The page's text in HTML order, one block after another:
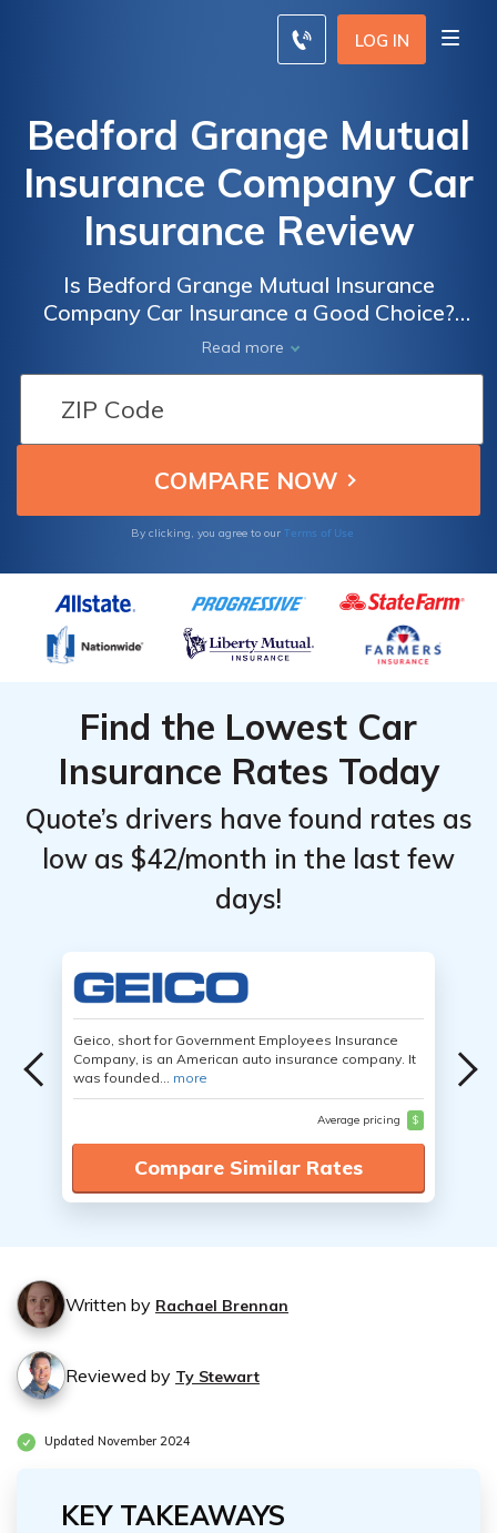
LOG IN
Bedford Grange Mutual
Insurance Company Car
Insurance Review
Is Bedford Grange Mutual Insurance
Company Car Insurance a Good Choice?
Read Our Comprehensive Review to Find
Out!
Read more
By clicking, you agree to our Terms of Use
Find the Lowest Car
Insurance Rates Today
Quote’s drivers have found rates as
low as $42/month in the last few
days!
Geico, short for Government Employees Insurance
Company, is an American auto insurance company. It
was founded... more
Average pricing $
Compare Similar Rates
Written by Rachael Brennan
Reviewed by Ty Stewart
Updated November 2024
KEY TAKEAWAYS